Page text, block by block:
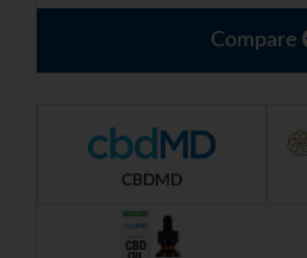
Compare
CBDMD